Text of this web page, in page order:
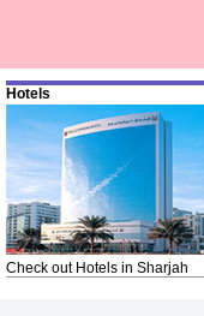
Hotels
Check out Hotels in Sharjah